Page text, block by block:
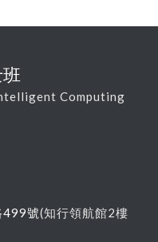
Computing
499號(知行領航館2樓